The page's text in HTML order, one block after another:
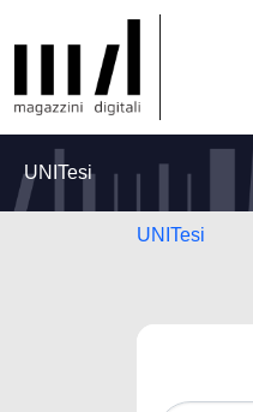
UNITesi
UNITesi